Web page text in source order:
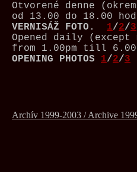
Otvorené denne
od 13.00 do 18.00
VERNISÁŽ
FOTO. 1/2/3
Opened daily (except
from 1.00pm till
OPENING PHOTOS 1/2/3
Archív 1999-2003 / Archive